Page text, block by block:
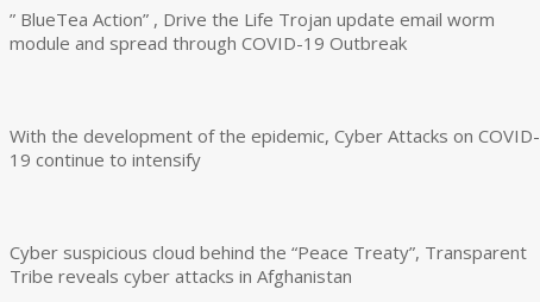
” BlueTea Action” , Drive the Life Trojan update email worm
module and spread through COVID-19 Outbreak
With the development of the epidemic, Cyber Attacks on COVID-
19 continue to intensify
Cyber suspicious cloud behind the “Peace Treaty”, Transparent
Tribe reveals cyber attacks in Afghanistan